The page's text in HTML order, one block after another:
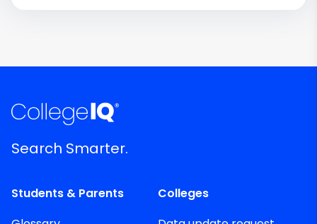
Search Smarter.
Students & Parents
Colleges